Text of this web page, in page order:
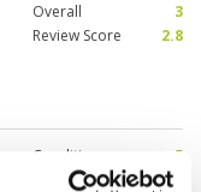
Overall
3
Review Score
2.8
Condition
5
Facilities